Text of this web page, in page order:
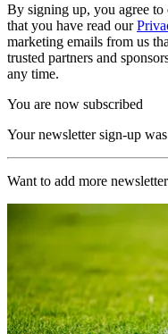
By signing up, you agree to
that you have read our
marketing emails from us
trusted partners and
any time.
You are now subscribed
Your newsletter sign-up
Want to add more